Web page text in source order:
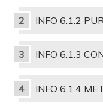
INFO 6.1.2
INFO 6.1.3
INFO 6.1.4